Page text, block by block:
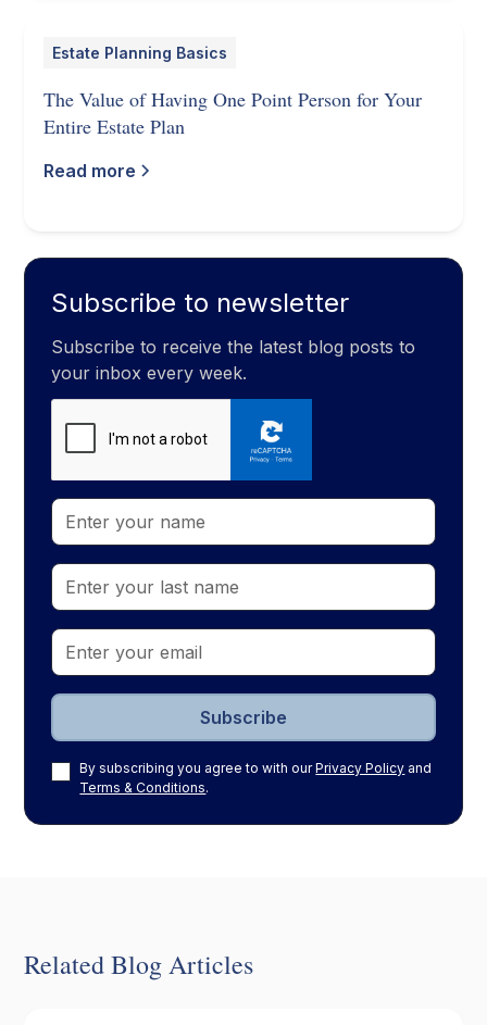
Estate Planning Basics
The Value of Having One Point Person for Your
Entire Estate Plan
Read more
Subscribe to newsletter
Subscribe to receive the latest blog posts to
your inbox every week.
By subscribing you agree to with ourPrivacy Policy and
Terms & Conditions.
Related Blog Articles